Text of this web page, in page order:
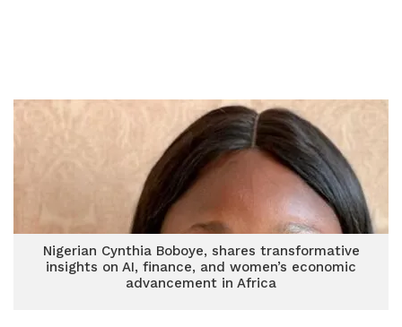
Nigerian Cynthia Boboye, shares transformative
insights on AI, finance, and women’s economic
advancement in Africa